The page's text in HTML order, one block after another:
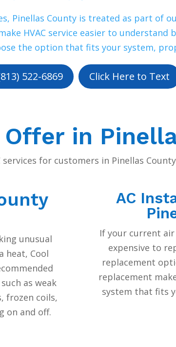
Pinellas County is treated as part of
HVAC service easier to understand
the option that fits your system,
522-6869 Click Here to Text
Offer in
services for customers in Pinellas
unusual
heat, Cool
as weak
frozen coils,
on and off.
AC
If your current
expensive to
replacement
replacement
system that fits